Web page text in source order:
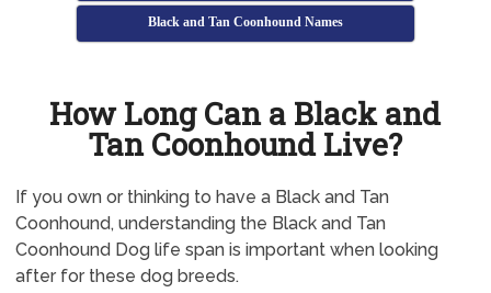
Black and Tan Coonhound Names
How Long Can a Black and
Tan Coonhound Live?
If you own or thinking to have a Black and Tan
Coonhound, understanding the Black and Tan
Coonhound Dog life span is important when looking
after for these dog breeds.